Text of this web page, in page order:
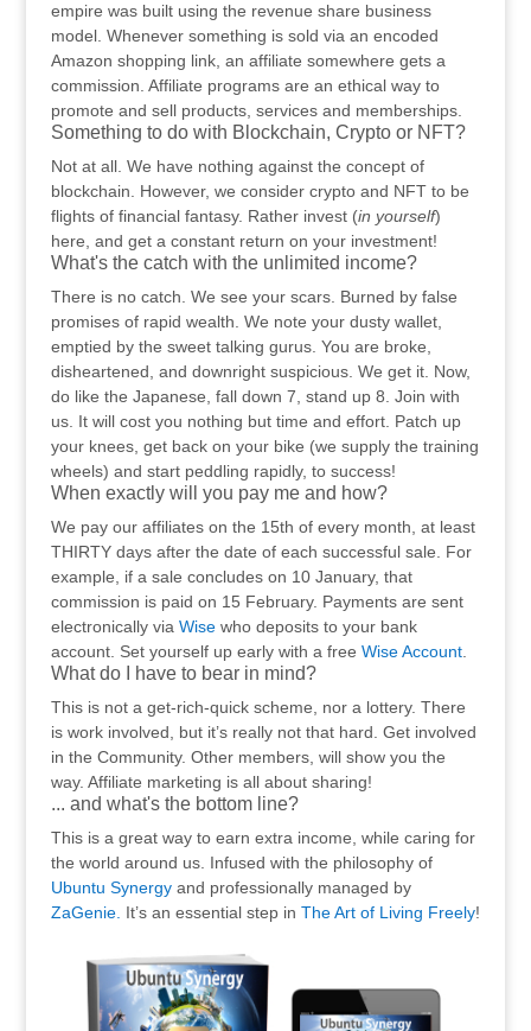
empire was built using the revenue share business
model. Whenever something is sold via an encoded
Amazon shopping link, an affiliate somewhere gets a
commission. Affiliate programs are an ethical way to
promote and sell products, services and memberships.
Something to do with Blockchain, Crypto or NFT?
Not at all. We have nothing against the concept of
blockchain. However, we consider crypto and NFT to be
flights of financial fantasy. Rather invest (in yourself)
here, and get a constant return on your investment!
What's the catch with the unlimited income?
There is no catch. We see your scars. Burned by false
promises of rapid wealth. We note your dusty wallet,
emptied by the sweet talking gurus. You are broke,
disheartened, and downright suspicious. We get it. Now,
do like the Japanese, fall down 7, stand up 8. Join with
us. It will cost you nothing but time and effort. Patch up
your knees, get back on your bike (we supply the training
wheels) and start peddling rapidly, to success!
When exactly will you pay me and how?
We pay our affiliates on the 15th of every month, at least
THIRTY days after the date of each successful sale. For
example, if a sale concludes on 10 January, that
commission is paid on 15 February. Payments are sent
electronically via Wisewho deposits to your bank
account. Set yourself up early with a free Wise Account.
What do I have to bear in mind?
This is not a get-rich-quick scheme, nor a lottery. There
is work involved, but it’s really not that hard. Get involved
in the Community. Other members, will show you the
way. Affiliate marketing is all about sharing!
... and what's the bottom line?
This is a great way to earn extra income, while caring for
the world around us. Infused with the philosophy of
Ubuntu Synergyand professionally managed by
ZaGenie. It’s an essential step in The Art of Living Freely!